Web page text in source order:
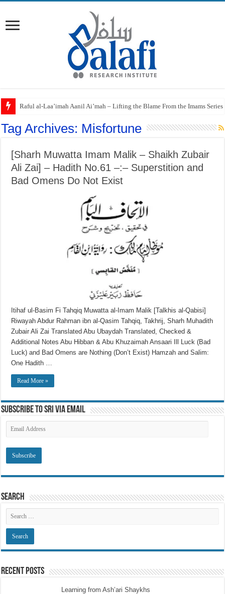
Raful al-Laa’imah Aanil Ai’mah – Lifting the Blame From the Imams
Tag Archives: Misfortune
[Sharh Muwatta Imam Malik – Shaikh Zubair
Ali Zai] – Hadith No.61 –:– Superstition and
Bad Omens Do Not Exist
Itihaf ul-Basim Fi Tahqiq Muwatta al-Imam Malik [Talkhis al-Qabisi]
Riwayah Abdur Rahman ibn al-Qasim Tahqiq, Takhrij, Sharh Muhadith
Zubair Ali Zai Translated Abu Ubaydah Translated, Checked &
Additional Notes Abu Hibban & Abu Khuzaimah Ansaari Ill Luck (Bad
Luck) and Bad Omens are Nothing (Don’t Exist) Hamzah and Salim:
One Hadith …
Read More »
Subscribe to SRI via Email
Address
Search
Recent Posts
Learning from Ash’ari Shaykhs